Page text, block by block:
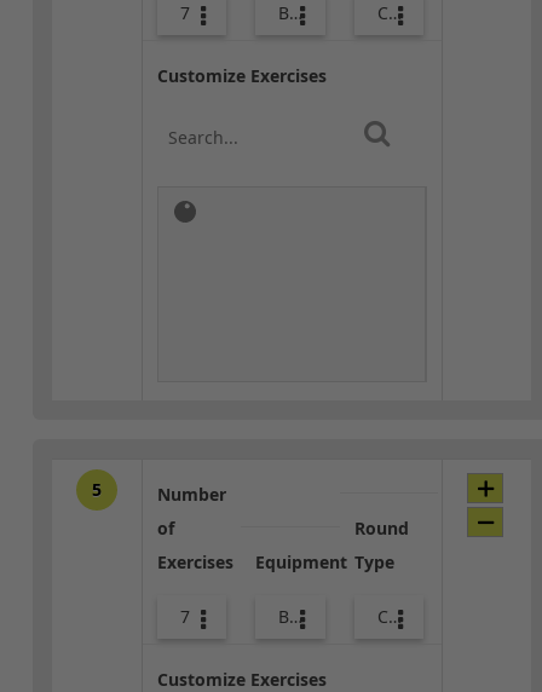
7 Bags Combo
Customize Exercises
5
Number
of
Exercises
7
Equipment
Bags
Round
Type
Core / Cool-down
Customize Exercises